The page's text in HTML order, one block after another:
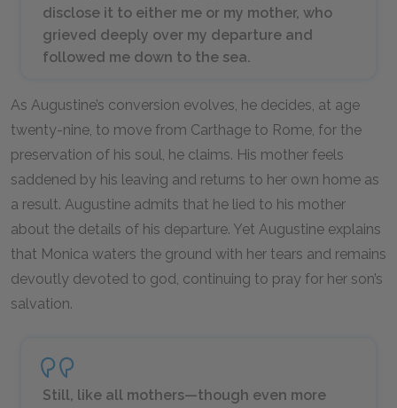
disclose it to either me or my mother, who
grieved deeply over my departure and
followed me down to the sea.
As Augustine’s conversion evolves, he decides, at age
twenty-nine, to move from Carthage to Rome, for the
preservation of his soul, he claims. His mother feels
saddened by his leaving and returns to her own home as
a result. Augustine admits that he lied to his mother
about the details of his departure. Yet Augustine explains
that Monica waters the ground with her tears and remains
devoutly devoted to god, continuing to pray for her son’s
salvation.
Still, like all mothers—though even more